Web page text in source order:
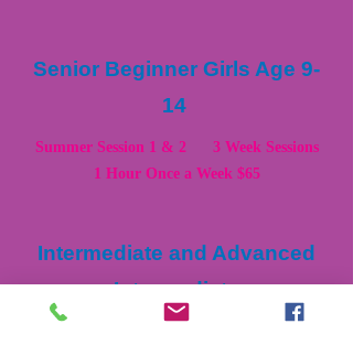
Senior Beginner Girls Age 9-
14
Summer Session 1 & 2 3 Week Sessions
1 Hour Once a Week $65
Intermediate and Advanced
Intermediate
Girls Classes and Boys